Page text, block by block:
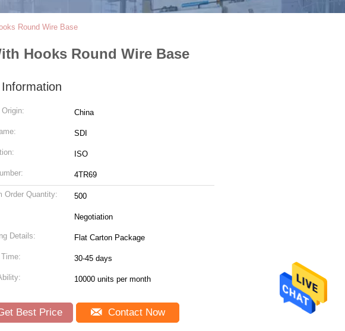
Round Wire Base
Hooks Round Wire Base
China
SDI
ISO
4TR69
Order Quantity: 500
Negotiation
Details: Flat Carton Package
30-45 days
10000 units per month
Best Price Contact Now